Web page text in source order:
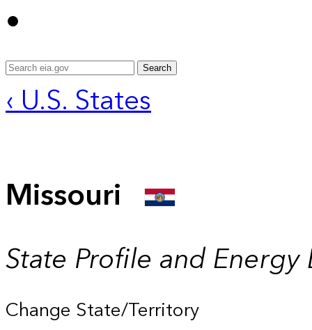
Search
‹ U.S. States
Missouri
State Profile and Energy
Change State/Territory